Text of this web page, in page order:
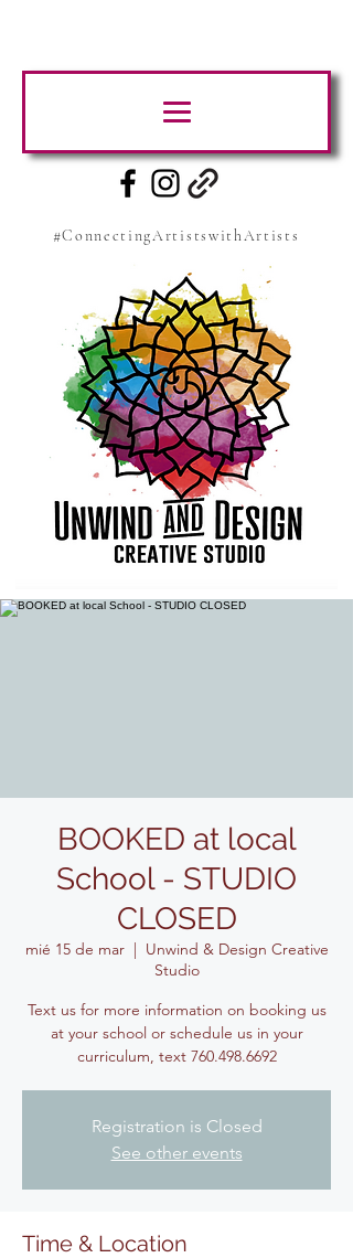
#ConnectingArtistswithArtists
BOOKED at local
School - STUDIO
CLOSED
mié 15 de mar
  |
Unwind & Design Creative
Studio
Text us for more information on booking us
at your school or schedule us in your
curriculum, text 760.498.6692
Registration is Closed
See other events
Time & Location